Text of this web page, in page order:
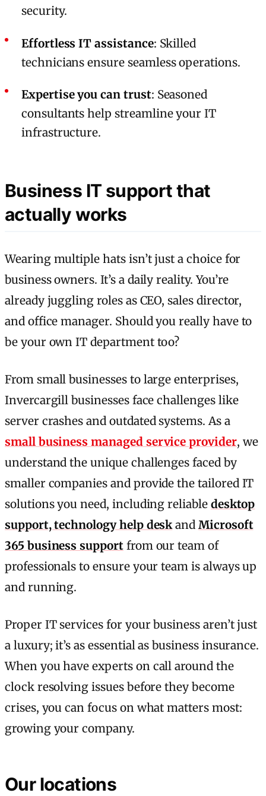
security.
Effortless IT assistance: Skilled
technicians ensure seamless operations.
Expertise you can trust: Seasoned
consultants help streamline your IT
infrastructure.
Business IT support that
actually works
Wearing multiple hats isn’t just a choice for
business owners. It’s a daily reality. You’re
already juggling roles as CEO, sales director,
and office manager. Should you really have to
be your own IT department too?
From small businesses to large enterprises,
Invercargill businesses face challenges like
server crashes and outdated systems. As a
small business managed service provider, we
understand the unique challenges faced by
smaller companies and provide the tailored IT
solutions you need, including reliable desktop
support, technology help deskandMicrosoft
365 business supportfrom our team of
professionals to ensure your team is always up
and running.
Proper IT services for your business aren’t just
a luxury; it’s as essential as business insurance.
When you have experts on call around the
clock resolving issues before they become
crises, you can focus on what matters most:
growing your company.
Our locations